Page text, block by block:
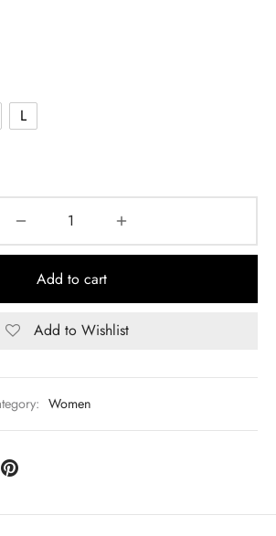
L
Add to cart
Add to Wishlist
Women